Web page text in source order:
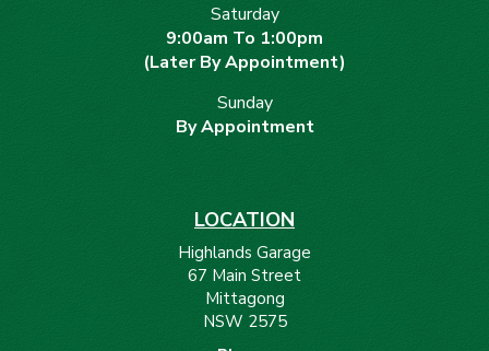
Saturday
9:00am To 1:00pm
(Later By Appointment)
Sunday
By Appointment
LOCATION
Highlands Garage
67 Main Street
Mittagong
NSW 2575